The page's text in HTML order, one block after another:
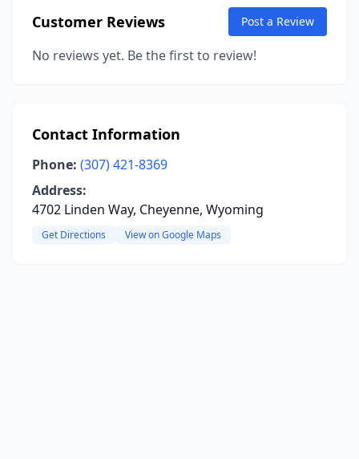
Customer Reviews Post a Review
No reviews yet. Be the first to review!
Contact Information
Phone: (307) 421-8369
Address:
4702 Linden Way, Cheyenne, Wyoming
Get Directions View on Google Maps